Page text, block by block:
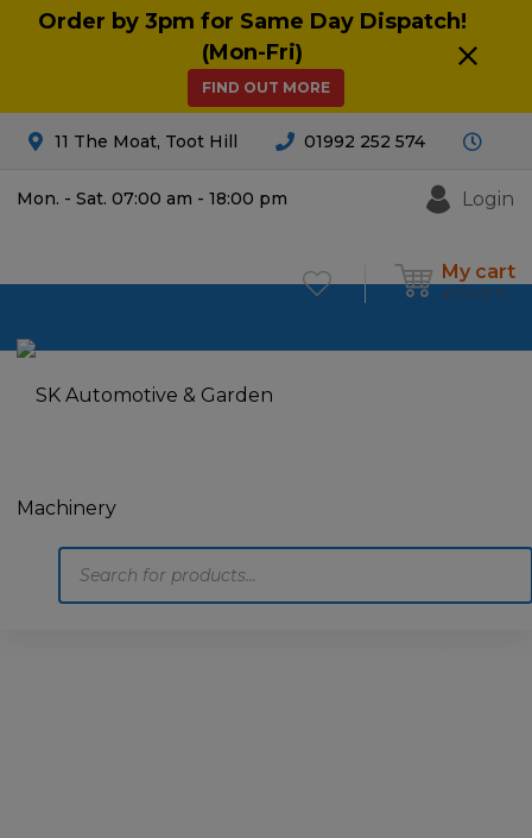
Order by 3pm for Same Day Dispatch!
(Mon-Fri)
FIND OUT MORE
11 The Moat, Toot Hill 01992 252 574
Mon. - Sat. 07:00 am - 18:00 pm Login
My cart
£0.00 0